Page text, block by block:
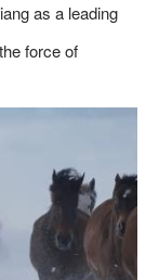
as a leading
force of